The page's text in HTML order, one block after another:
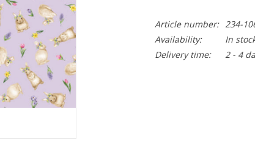
Article number: 234-
Availability:
In
Delivery time:
2 - 4